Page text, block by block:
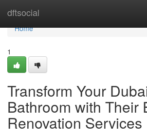
dftsocial
Home
Home
1
Transform Your
Bathroom with Their
Renovation Services